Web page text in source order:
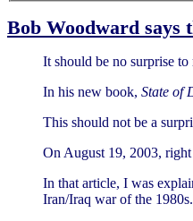
Bob Woodward says
It should be no surprise
In his new book, State of
This should not be a
On August 19, 2003,
In that article, I was
Iran/Iraq war of the 1980s.